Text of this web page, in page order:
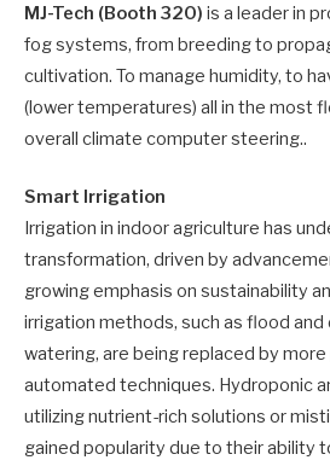
MJ-Tech (Booth 320) is a leader in
fog systems, from breeding to
cultivation. To manage humidity, to
(lower temperatures) all in the most
overall climate computer steering..
Smart Irrigation
Irrigation in indoor agriculture has
transformation, driven by
growing emphasis on sustainability
irrigation methods, such as flood
watering, are being replaced by
automated techniques. Hydroponic
utilizing nutrient-rich solutions or
gained popularity due to their ability